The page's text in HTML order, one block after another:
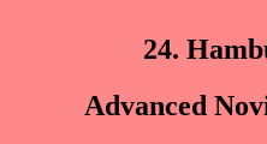
24.
Advanced